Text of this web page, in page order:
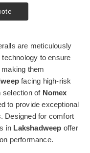
are meticulously
to ensure
them
facing high-risk
selection of Nomex
to provide exceptional
Designed for comfort
in Lakshadweep offer
performance.